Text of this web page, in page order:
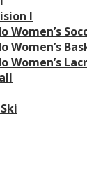
I
Women’s
Women’s
Women’s